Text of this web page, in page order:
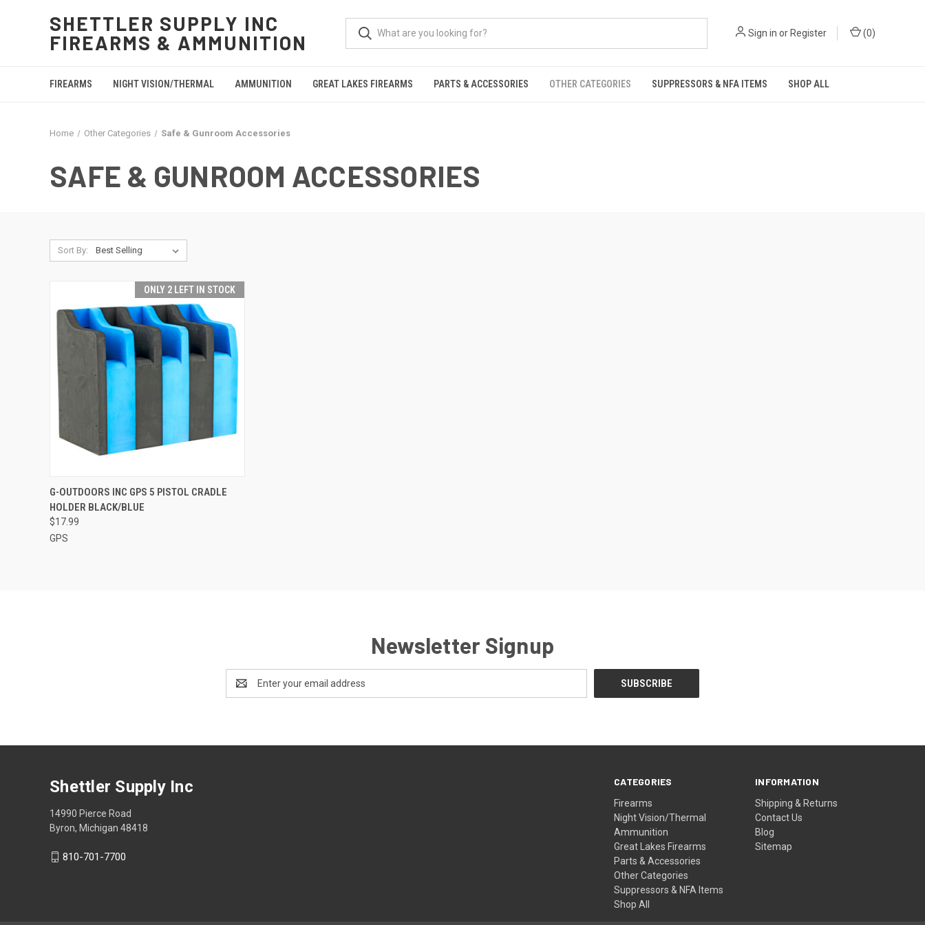
SHETTLER SUPPLY INC
FIREARMS & AMMUNITION
Sign in orRegister (0)
FIREARMS NIGHT VISION/THERMAL AMMUNITION GREAT LAKES FIREARMS PARTS & ACCESSORIES OTHER CATEGORIES SUPPRESSORS & NFA ITEMS SHOP ALL
Home Other Categories Safe & Gunroom Accessories
SAFE & GUNROOM ACCESSORIES
Sort By:
ONLY 2 LEFT IN STOCK
QUICK VIEW ADD TO CART
Compare
G-OUTDOORS INC GPS 5 PISTOL CRADLE
HOLDER BLACK/BLUE
$17.99
GPS
Newsletter Signup
Address
CATEGORIES
Firearms
Night Vision/Thermal
Ammunition
Great Lakes Firearms
Parts & Accessories
Other Categories
Suppressors & NFA Items
Shop All
INFORMATION
Shipping & Returns
Contact Us
Blog
Sitemap
Shettler Supply Inc
14990 Pierce Road
Byron, Michigan 48418
810-701-7700